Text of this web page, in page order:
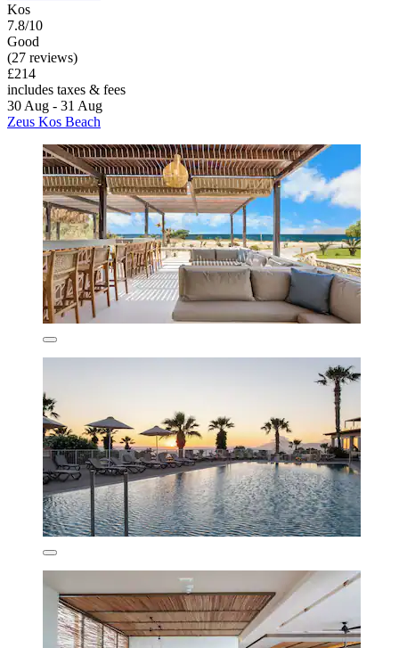
Kos
7.8/10
Good
(27 reviews)
£214
includes taxes & fees
30 Aug - 31 Aug
Zeus Kos Beach